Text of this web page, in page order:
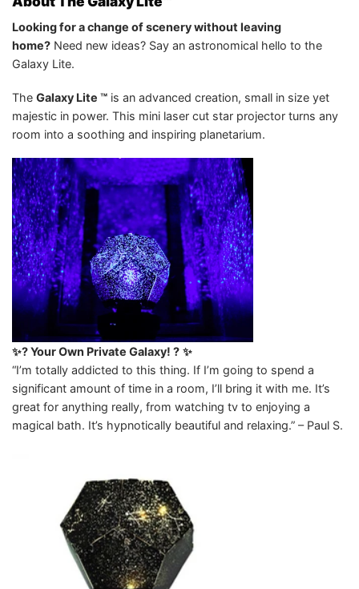
Looking for a change of scenery without leaving
home? Need new ideas? Say an astronomical hello to the
Galaxy Lite.
The Galaxy Lite ™ is an advanced creation, small in size yet
majestic in power. This mini laser cut star projector turns any
room into a soothing and inspiring planetarium.
✨? Your Own Private Galaxy! ? ✨
“I’m totally addicted to this thing. If I’m going to spend a
significant amount of time in a room, I’ll bring it with me. It’s
great for anything really, from watching tv to enjoying a
magical bath. It’s hypnotically beautiful and relaxing.” – Paul S.